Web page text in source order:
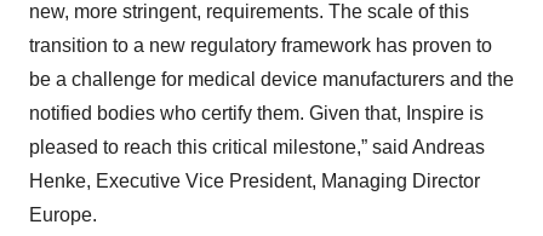
new, more stringent, requirements. The scale of this
transition to a new regulatory framework has proven to
be a challenge for medical device manufacturers and the
notified bodies who certify them. Given that, Inspire is
pleased to reach this critical milestone,” said Andreas
Henke, Executive Vice President, Managing Director
Europe.